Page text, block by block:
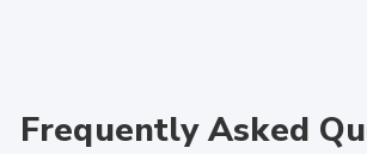
Frequently Asked